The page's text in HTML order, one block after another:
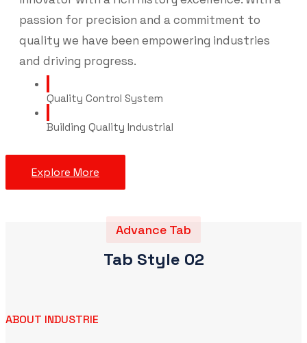
passion for precision and a commitment to
quality we have been empowering industries
and driving progress.
Quality Control System
Building Quality Industrial
Explore More
Advance Tab
Tab Style 02
ABOUT INDUSTRIE